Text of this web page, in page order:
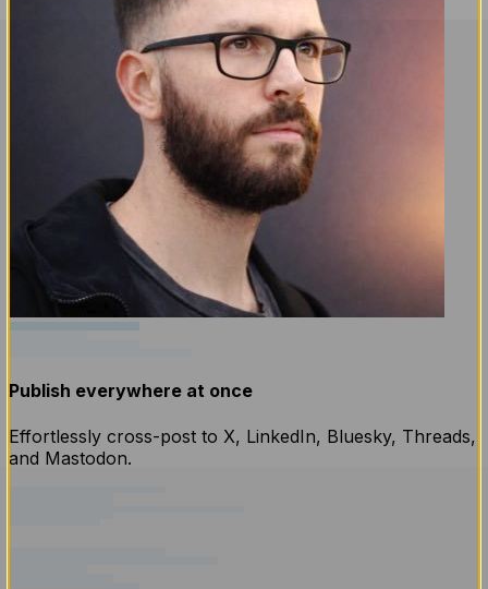
Publish everywhere at once
Effortlessly cross-post to X, LinkedIn, Bluesky, Threads,
and Mastodon.